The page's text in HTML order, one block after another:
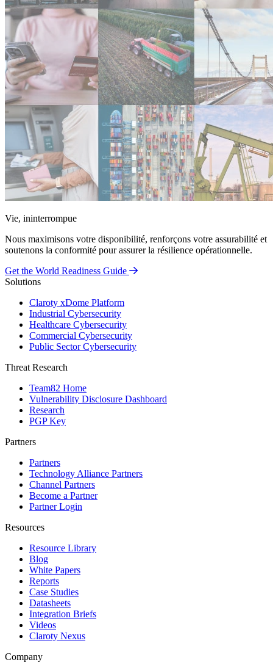
Vie, ininterrompue
Nous maximisons votre disponibilité, renforçons votre assurabilité et
soutenons la conformité pour assurer la résilience opérationnelle.
Get the World Readiness Guide
Solutions
Claroty xDome Platform
Industrial Cybersecurity
Healthcare Cybersecurity
Commercial Cybersecurity
Public Sector Cybersecurity
Threat Research
Team82 Home
Vulnerability Disclosure Dashboard
Research
PGP Key
Partners
Partners
Technology Alliance Partners
Channel Partners
Become a Partner
Partner Login
Resources
Resource Library
Blog
White Papers
Reports
Case Studies
Datasheets
Integration Briefs
Videos
Claroty Nexus
Company